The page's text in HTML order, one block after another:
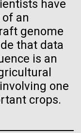
have
an
genome
that data
is an
one
crops.
are docked in
One
some of the
We are
of
life